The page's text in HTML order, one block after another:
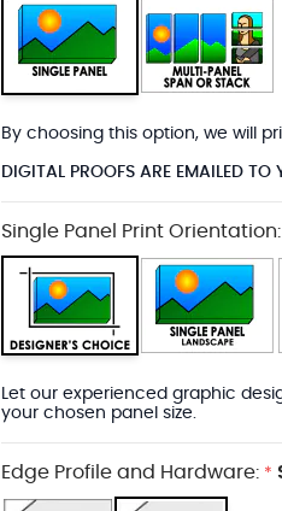
By choosing this option, we will
DIGITAL PROOFS ARE EMAILED TO
Single Panel Print Orientation:
Let our experienced graphic
your chosen panel size.
Edge Profile and Hardware: *